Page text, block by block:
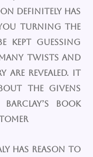
definitely has
turning the
kept guessing
twists and
are revealed. It
the Givens
book
has reason to